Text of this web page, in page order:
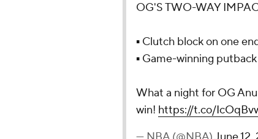
OG'S TWO-WAY
▪ Clutch block on one
▪ Game-winning
What a night for OG
win! https://t.co/